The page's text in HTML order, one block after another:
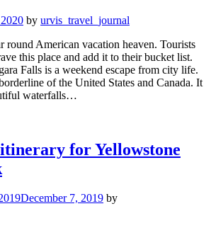
by urvis_travel_journal
round American vacation heaven. Tourists
this place and add it to their bucket list.
Falls is a weekend escape from city life.
of the United States and Canada. It
waterfalls…
for Yellowstone
December 7, 2019 by